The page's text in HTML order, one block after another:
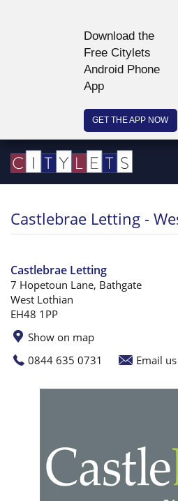
Download the
Free Citylets
Android Phone
App
GET THE APP NOW
Castlebrae Letting -
Castlebrae Letting
7 Hopetoun Lane, Bathgate
West Lothian
EH48 1PP
Show on map
0844 635 0731
Email us